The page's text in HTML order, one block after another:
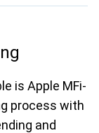
is Apple MFi-
process with
and